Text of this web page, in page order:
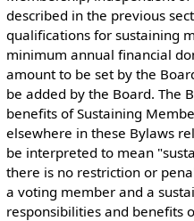
described in the previous
qualifications for sustaining
minimum annual financial
amount to be set by the
be added by the Board. The
benefits of Sustaining
elsewhere in these Bylaws
be interpreted to mean
there is no restriction or
a voting member and a
responsibilities and benefits